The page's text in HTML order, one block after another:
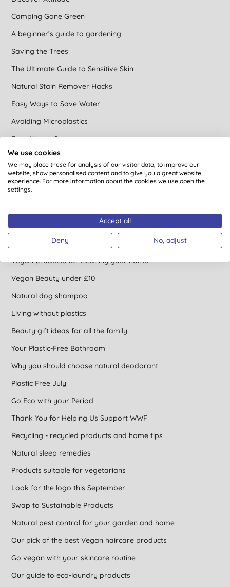
Camping Gone Green
A beginner’s guide to gardening
Saving the Trees
The Ultimate Guide to Sensitive Skin
Natural Stain Remover Hacks
Easy Ways to Save Water
Avoiding Microplastics
Easy Vegan Swaps
Brands that care at Big Green Smile
Green cleaning
DIY Natural Toilet Cleaner
Find an ethical gift for a vegan
How to incorporate Vegan into every aspect of life
Vegan products for cleaning your home
Vegan Beauty under £10
Natural dog shampoo
Living without plastics
Beauty gift ideas for all the family
Your Plastic-Free Bathroom
Why you should choose natural deodorant
Plastic Free July
Go Eco with your Period
Thank You for Helping Us Support WWF
Recycling - recycled products and home tips
Natural sleep remedies
Products suitable for vegetarians
Look for the logo this September
Swap to Sustainable Products
Natural pest control for your garden and home
Our pick of the best Vegan haircare products
Go vegan with your skincare routine
Our guide to eco-laundry products
We use cookies
We may place these for analysis of our visitor data, to improve our
website, show personalised content and to give you a great website
experience. For more information about the cookies we use open the
settings.
Accept all
Deny No, adjust